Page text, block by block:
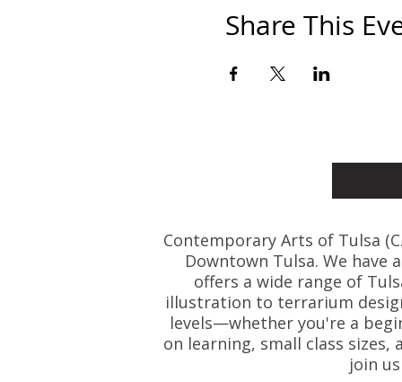
Share This
Contemporary Arts of Tulsa
Downtown Tulsa. We have
offers a wide range of
illustration to terrarium
levels—whether you're a
on learning, small class
join